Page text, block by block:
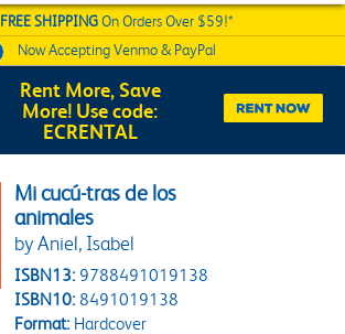
FREE SHIPPINGOn Orders Over $59!*
Now AcceptingVenmo & PayPal
Rent More, Save
More! Use code:
ECRENTAL
Mi cucú-tras de los
animales
by Aniel, Isabel
ISBN13: 9788491019138
ISBN10: 8491019138
Format:Hardcover